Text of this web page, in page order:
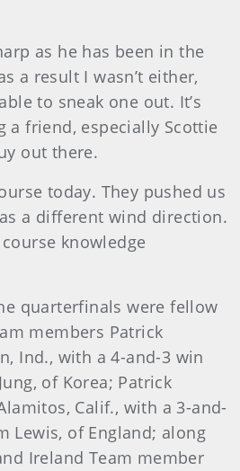
as he has been in the
a result I wasn’t either,
to sneak one out. It’s
a friend, especially Scottie
out there.
today. They pushed us
a different wind direction.
knowledge
quarterfinals were fellow
members Patrick
Ind., with a 4-and-3 win
of Korea; Patrick
Calif., with a 3-and-
Lewis, of England; along
Ireland Team member